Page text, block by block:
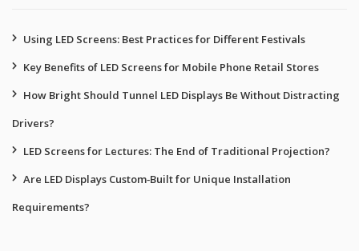
Using LED Screens: Best Practices for Different Festivals
Key Benefits of LED Screens for Mobile Phone Retail Stores
How Bright Should Tunnel LED Displays Be Without Distracting
Drivers?
LED Screens for Lectures: The End of Traditional Projection?
Are LED Displays Custom‑Built for Unique Installation
Requirements?